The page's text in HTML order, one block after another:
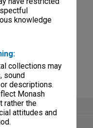
knowledge
collections may
sound
descriptions.
Monash
rather the
attitudes and
items